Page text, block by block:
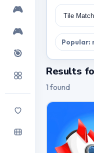
🎮
🎮
🎯
Popular:
Results
1 found